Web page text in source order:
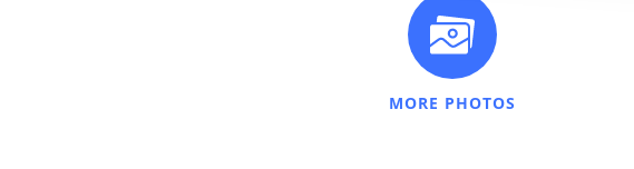
MORE PHOTOS